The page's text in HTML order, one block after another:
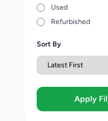
Used
Refurbished
Sort By
Apply